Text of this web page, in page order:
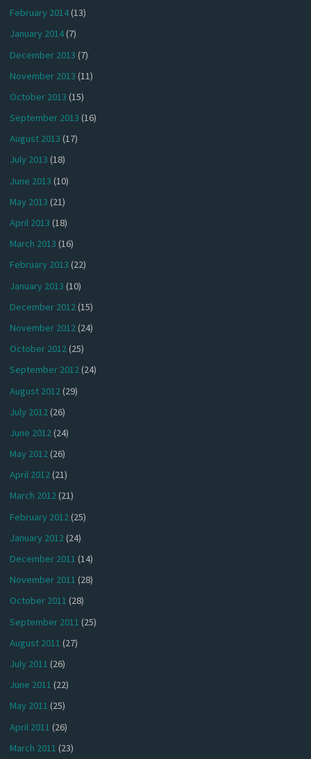
February 2014(13)
January 2014(7)
December 2013 (7)
November 2013 (11)
October 2013 (15)
September 2013 (16)
August 2013 (17)
July 2013 (18)
June 2013 (10)
May 2013 (21)
April 2013 (18)
March 2013 (16)
February 2013 (22)
January 2013 (10)
December 2012(15)
November 2012(24)
October 2012(25)
September 2012(24)
August 2012 (29)
July 2012(26)
June 2012(24)
May 2012(26)
April 2012(21)
March 2012(21)
February 2012(25)
January 2012(24)
December 2011 (14)
November 2011 (28)
October 2011 (28)
September 2011 (25)
August 2011 (27)
July 2011 (26)
June 2011 (22)
May 2011 (25)
April 2011 (26)
March 2011 (23)